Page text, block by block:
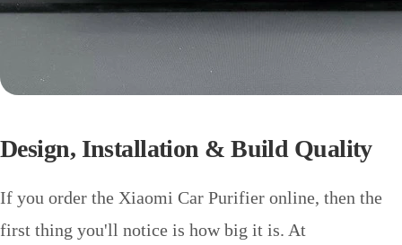
Design, Installation & Build Quality
If you order the Xiaomi Car Purifier online, then the
first thing you'll notice is how big it is. At